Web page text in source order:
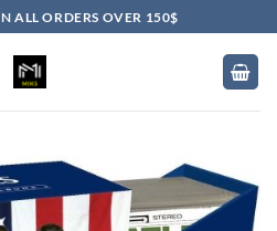
ALL ORDERS OVER 150$